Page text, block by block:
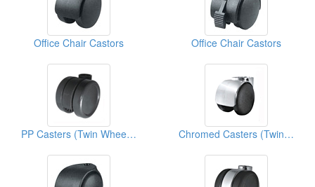
Office Chair Castors Office Chair Castors
PP Casters (Twin Wheels) Chromed Casters (Twin Wheels)